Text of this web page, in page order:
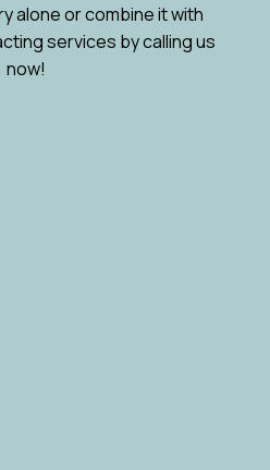
alone or combine it with
services by calling us
now!